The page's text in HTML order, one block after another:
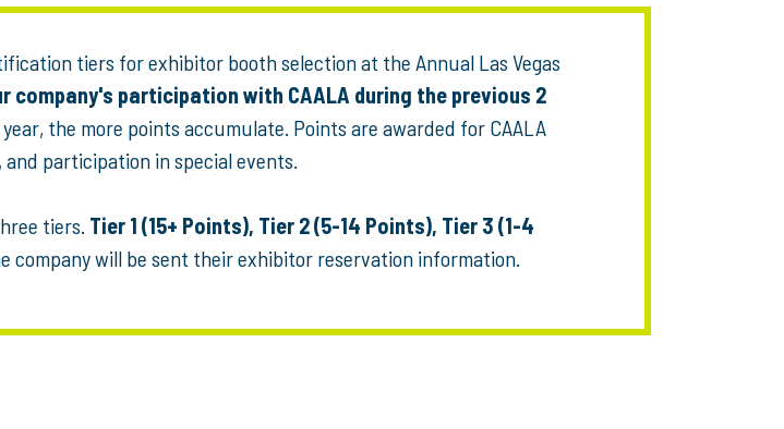
tiers for exhibitor booth selection at the Annual Las Vegas
company's participation with CAALA during the previous 2
the more points accumulate. Points are awarded for CAALA
participation in special events.
tiers. Tier 1 (15+ Points), Tier 2 (5-14 Points), Tier 3 (1-4
will be sent their exhibitor reservation information.